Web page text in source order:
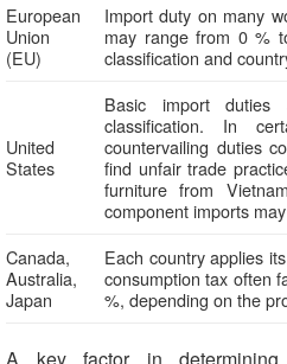
European
Union
(EU)
Import duty on many
may range from 0 %
classification and
United
States
Basic import duties
classification. In
countervailing duties
find unfair trade
furniture from
component imports
Canada,
Australia,
Japan
Each country applies
consumption tax often
%, depending on the
A key factor in